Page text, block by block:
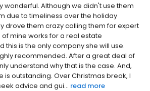
wonderful. Although we didn't use them
due to timeliness over the holiday
drove them crazy calling them for expert
mine works for a real estate
this is the only company she will use.
recommended. After a great deal of
understand why that is the case. And,
is outstanding. Over Christmas break, I
advice and gui... read more